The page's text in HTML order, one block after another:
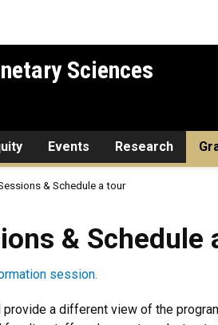
Sciences
Events Research
& Schedule a tour
a tour
& Schedule
session.
a different view of the